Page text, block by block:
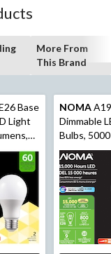
More From
This Brand
Base
Light
60W, 2-
NOMA
Dimmable
Bulbs,
Lumens,
60W, 2-pk